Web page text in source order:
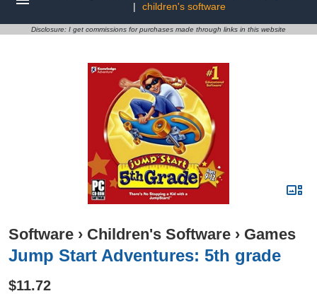
|
children's software
Disclosure: I get commissions for purchases made through links in this website
Software › Children's Software › Games
Jump Start Adventures: 5th grade
$11.72